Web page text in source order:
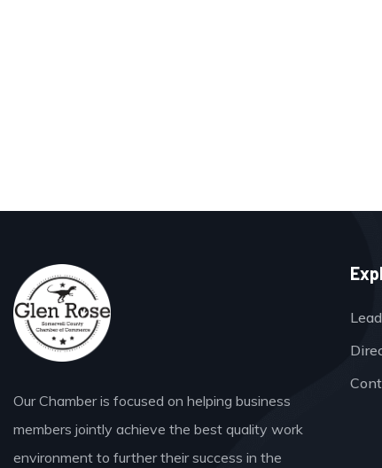
Our Chamber is focused on helping business
members jointly achieve the best quality work
environment to further their success in the